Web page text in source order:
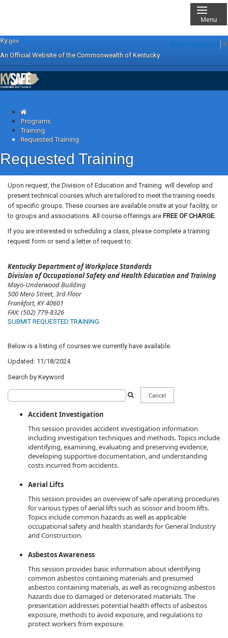
Skip
main
navigation
Skip
main
content
Ky.gov
An Official Website of the Commonwealth of Kentucky
Select Language ▼
Menu
Programs
Training
Requested Training
Requested Training
​​​​​​Upon request, the Division of Education and Training will develop and
present technical courses which are tailored to meet the training needs
of specific groups. These courses are available onsite at your facility, or
to groups and associations. All course offerings are FREE OF CHARGE.
If you are interested in scheduling a class, please complete a training
request form or send a letter of request to:​
Kentucky Department of Workplace Standards
Division of Occupational Safety and Health Education and Training
Mayo-Underwood Building
500 Mero Street, 3rd Floor
Frankfort, KY 40601
FAX:(502) 779-8326​
SUBMIT REQUESTED TRAINING
Below is a listing of courses we currently have available.
Updated: 11/18/2024
Search by Keyword
Search
Filter
Cancel
Accident Investigation
This session provides accident investigation information
including investigation techniques and methods. Topics include
identifying, examining, evaluating and preserving evidence,
developing supportive documentation, and understanding
costs incurred from accidents.
Aerial Lifts
This session provides an overview of safe operating procedures
for various types of aerial lifts such as scissor and boom lifts.
Topics include common hazards as well as applicable
occupational safety and health standards for General Industry
and Construction.
Asbestos Awareness
This session provides basic information about identifying
common asbestos containing materials and presumed
asbestos containing materials, as well as recognizing asbestos
hazards due to damaged or deteriorated materials. The
presentation addresses potential health effects of asbestos
exposure, methods to avoid exposure, and regulations to
protect workers from exposure.